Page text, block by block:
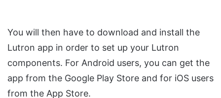
You will then have to download and install the
Lutron app in order to set up your Lutron
components. For Android users, you can get the
app from the Google Play Store and for iOS users
from the App Store.